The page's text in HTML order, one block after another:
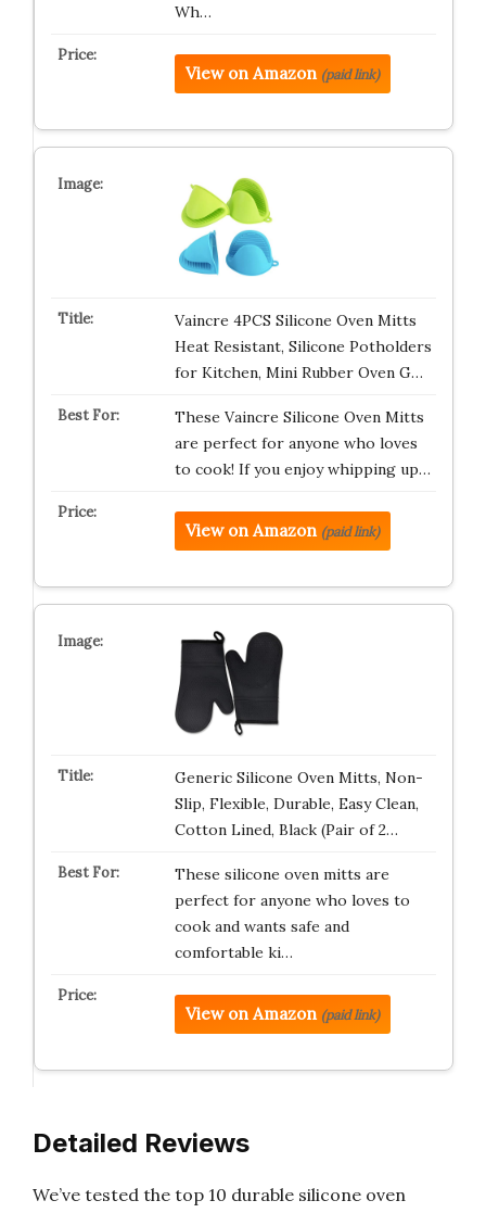
Wh…
View on Amazon (paid link)
Vaincre 4PCS Silicone Oven Mitts
Heat Resistant, Silicone Potholders
for Kitchen, Mini Rubber Oven G…
These Vaincre Silicone Oven Mitts
are perfect for anyone who loves
to cook! If you enjoy whipping up…
View on Amazon (paid link)
Generic Silicone Oven Mitts, Non-
Slip, Flexible, Durable, Easy Clean,
Cotton Lined, Black (Pair of 2…
These silicone oven mitts are
perfect for anyone who loves to
cook and wants safe and
comfortable ki…
View on Amazon (paid link)
Detailed Reviews
We’ve tested the top 10 durable silicone oven